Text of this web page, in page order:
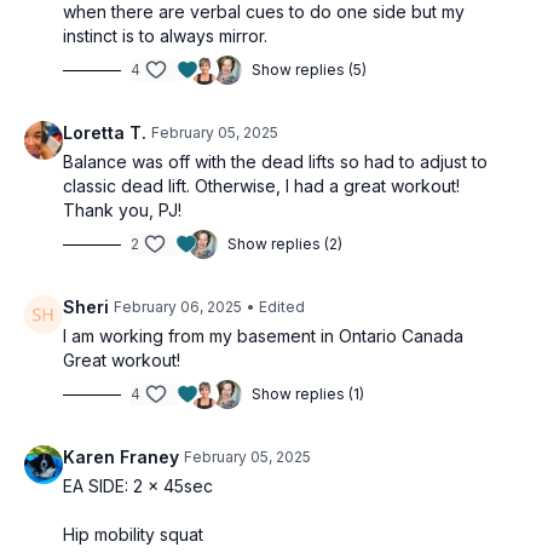
2 x 45sec
Alternating 1 leg deadlift
Elevated bridges
when there are verbal cues to do one side but my
instinct is to always mirror.
4 Show replies (5)
Loretta T. February 05, 2025
Balance was off with the dead lifts so had to adjust to
classic dead lift. Otherwise, I had a great workout!
Thank you, PJ!
2 Show replies (2)
Sheri February 06, 2025 • Edited
I am working from my basement in Ontario Canada
Great workout!
4 Show replies (1)
Karen Franey February 05, 2025
EA SIDE: 2 x 45sec
Hip mobility squat